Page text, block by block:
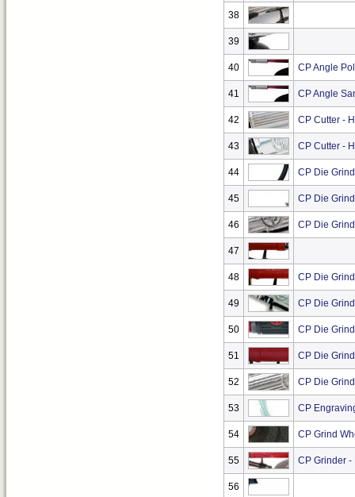
38
39
40 CP Angle
41 CP Angle
42 CP Cutter -
43 CP Cutter -
44 CP Die
45 CP Die
46 CP Die
47
48 CP Die
49 CP Die
50 CP Die
51 CP Die
52 CP Die
53 CP
54 CP Grind
55 CP Grinder -
56